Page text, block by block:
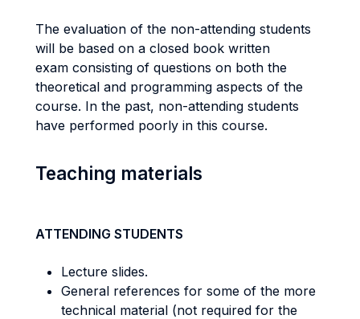
The evaluation of the non-attending students
will be based on a closed book written
exam consisting of questions on both the
theoretical and programming aspects of the
course. In the past, non-attending students
have performed poorly in this course.
Teaching materials
ATTENDING STUDENTS
Lecture slides.
General references for some of the more
technical material (not required for the